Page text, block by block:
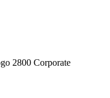
2800 Corporate